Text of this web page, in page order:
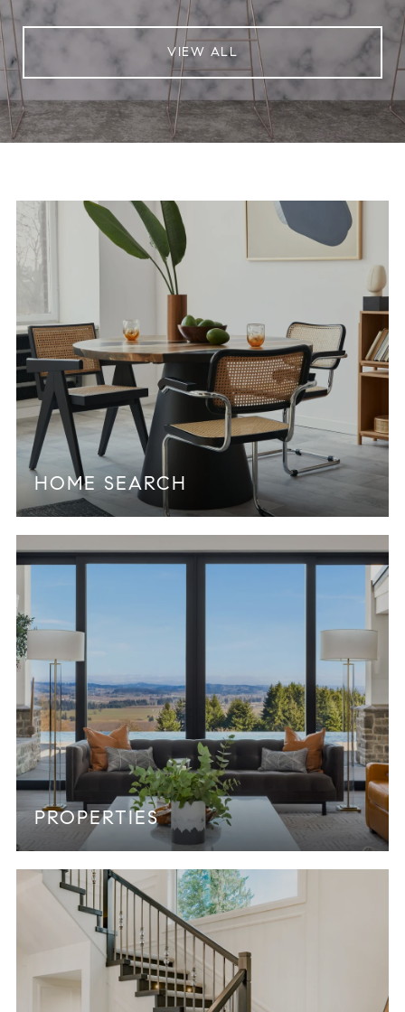
VIEW ALL
HOME SEARCH
PROPERTIES